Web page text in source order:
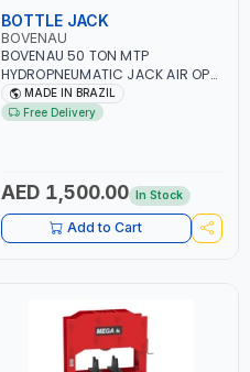
BOTTLE JACK
BOVENAU
BOVENAU 50 TON MTP
HYDROPNEUMATIC JACK AIR OP
MTP-50 50801| PNEUMATIC TOOL
| PROFESSIONAL QUALITY
MADE IN BRAZIL
Free Delivery
AED 1,500.00 In Stock
Add to Cart